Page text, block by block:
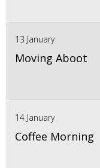
13 January
Moving Aboot
14 January
Coffee Morning